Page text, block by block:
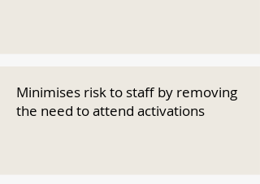
Minimises risk to staff by removing
the need to attend activations